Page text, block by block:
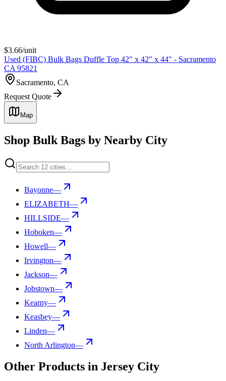
$3.66/unit
Used (FIBC) Bulk Bags Duffle Top 42" x 42" x 44" - Sacramento
CA 95821
Sacramento, CA
Request Quote
Map
Shop Bulk Bags by Nearby City
Bayonne—
ELIZABETH—
HILLSIDE—
Hoboken—
Howell—
Irvington—
Jackson—
Jobstown—
Kearny—
Keasbey—
Linden—
North Arlington—
Other Products in Jersey City